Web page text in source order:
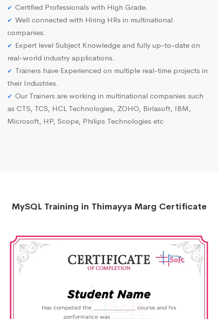
Certified Professionals with High Grade.
Well connected with Hiring HRs in multinational
companies.
Expert level Subject Knowledge and fully up-to-date on
real-world industry applications.
Trainers have Experienced on multiple real-time projects in
their Industries.
Our Trainers are working in multinational companies such
as CTS, TCS, HCL Technologies, ZOHO, Birlasoft, IBM,
Microsoft, HP, Scope, Philips Technologies etc
MySQL Training in Thimayya Marg Certificate